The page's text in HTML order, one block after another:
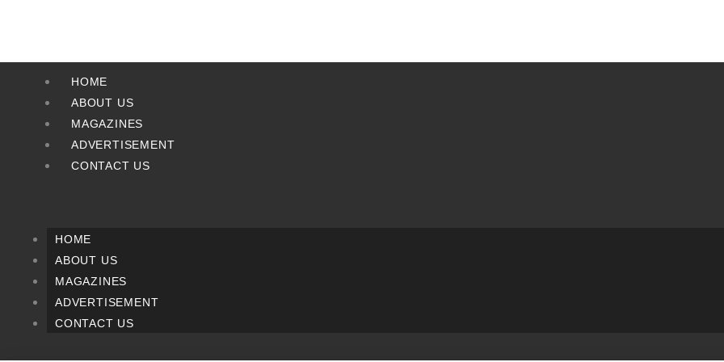
HOME
ABOUT US
MAGAZINES
ADVERTISEMENT
CONTACT US
HOME
ABOUT US
MAGAZINES
ADVERTISEMENT
CONTACT US